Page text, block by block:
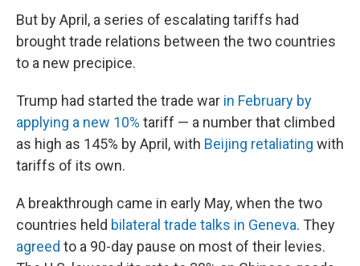
But by April, a series of escalating tariffs had
brought trade relations between the two countries
to a new precipice.
Trump had started the trade war in February by
applying a new 10% tariff — a number that climbed
as high as 145% by April, with Beijing retaliating with
tariffs of its own.
A breakthrough came in early May, when the two
countries held bilateral trade talks in Geneva. They
agreed to a 90-day pause on most of their levies.